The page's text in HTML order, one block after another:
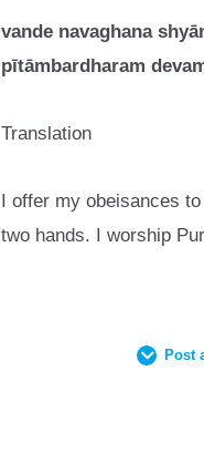
vande navaghana shyā
pītāmbardharam
Translation
I offer my obeisances
two hands. I worship
Post